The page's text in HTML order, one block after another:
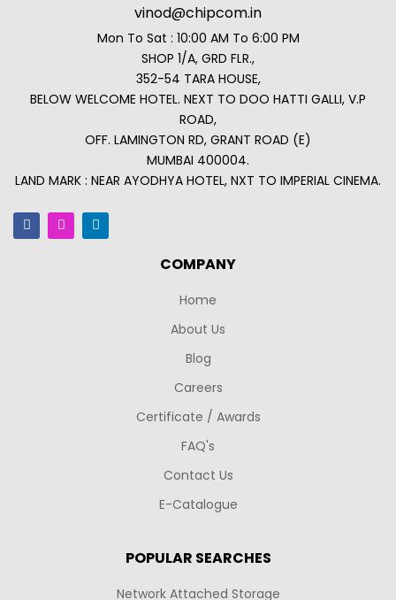
vinod@chipcom.in
Mon To Sat : 10:00 AM To 6:00 PM
SHOP 1/A, GRD FLR.,
352-54 TARA HOUSE,
BELOW WELCOME HOTEL. NEXT TO DOO HATTI GALLI, V.P
ROAD,
OFF. LAMINGTON RD, GRANT ROAD (E)
MUMBAI 400004.
LAND MARK : NEAR AYODHYA HOTEL, NXT TO IMPERIAL CINEMA.
COMPANY
Home
About Us
Blog
Careers
Certificate / Awards
FAQ's
Contact Us
E-Catalogue
POPULAR SEARCHES
Network Attached Storage